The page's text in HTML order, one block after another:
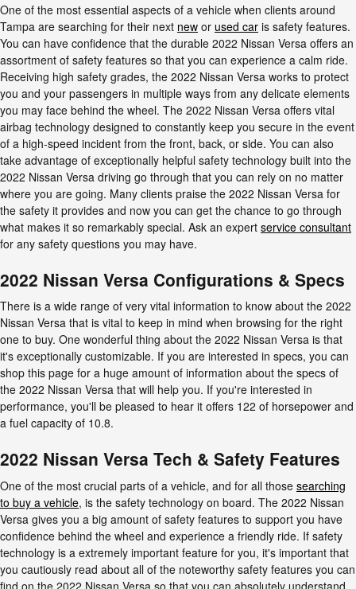
One of the most essential aspects of a vehicle when clients around
Tampa are searching for their next new or used car is safety features.
You can have confidence that the durable 2022 Nissan Versa offers an
assortment of safety features so that you can experience a calm ride.
Receiving high safety grades, the 2022 Nissan Versa works to protect
you and your passengers in multiple ways from any delicate elements
you may face behind the wheel. The 2022 Nissan Versa offers vital
airbag technology designed to constantly keep you secure in the event
of a high-speed incident from the front, back, or side. You can also
take advantage of exceptionally helpful safety technology built into the
2022 Nissan Versa driving go through that you can rely on no matter
where you are going. Many clients praise the 2022 Nissan Versa for
the safety it provides and now you can get the chance to go through
what makes it so remarkably special. Ask an expert service consultant
for any safety questions you may have.
2022 Nissan Versa Configurations & Specs
There is a wide range of very vital information to know about the 2022
Nissan Versa that is vital to keep in mind when browsing for the right
one to buy. One wonderful thing about the 2022 Nissan Versa is that
it's exceptionally customizable. If you are interested in specs, you can
shop this page for a huge amount of information about the specs of
the 2022 Nissan Versa that will help you. If you're interested in
performance, you'll be pleased to hear it offers 122 of horsepower and
a fuel capacity of 10.8.
2022 Nissan Versa Tech & Safety Features
One of the most crucial parts of a vehicle, and for all those searching
to buy a vehicle, is the safety technology on board. The 2022 Nissan
Versa gives you a big amount of safety features to support you have
confidence behind the wheel and experience a friendly ride. If safety
technology is a extremely important feature for you, it's important that
you cautiously read about all of the noteworthy safety features you can
find on the 2022 Nissan Versa so that you can absolutely understand